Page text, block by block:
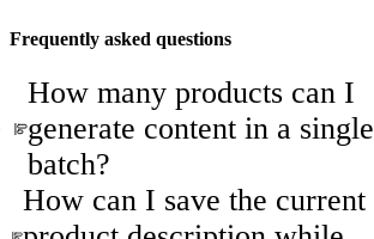
Frequently asked questions
How many products can I
generate content in a single
batch?
How can I save the current